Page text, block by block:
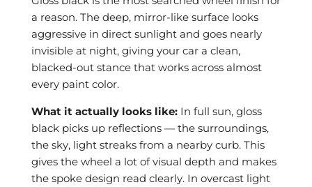
a reason. The deep, mirror-like surface looks
aggressive in direct sunlight and goes nearly
invisible at night, giving your car a clean,
blacked-out stance that works across almost
every paint color.
What it actually looks like:In full sun, gloss
black picks up reflections — the surroundings,
the sky, light streaks from a nearby curb. This
gives the wheel a lot of visual depth and makes
the spoke design read clearly. In overcast light